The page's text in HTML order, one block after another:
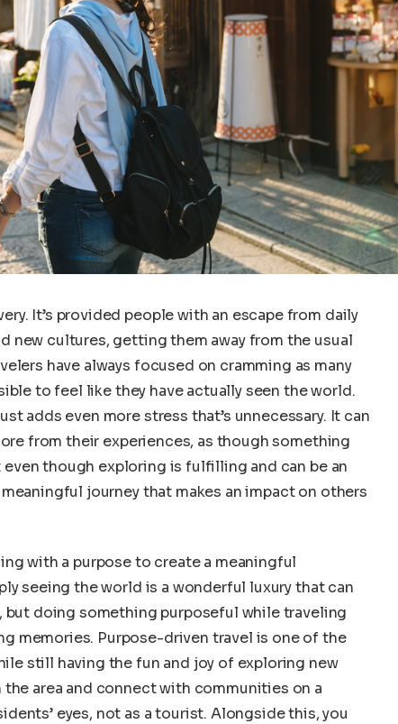
It’s provided people with an escape from daily
new cultures, getting them away from the usual
have always focused on cramming as many
to feel like they have actually seen the world.
adds even more stress that’s unnecessary. It can
from their experiences, as though something
though exploring is fulfilling and can be an
journey that makes an impact on others
with a purpose to create a meaningful
seeing the world is a wonderful luxury that can
but doing something purposeful while traveling
memories. Purpose-driven travel is one of the
still having the fun and joy of exploring new
area and connect with communities on a
eyes, not as a tourist. Alongside this, you